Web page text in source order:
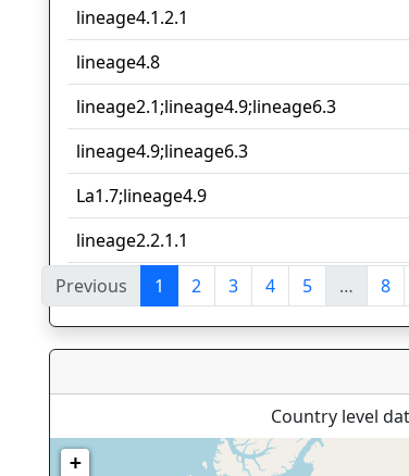
lineage4.1.2.1
lineage4.8
lineage2.1;lineage4.9;lineage6.3
lineage4.9;lineage6.3
La1.7;lineage4.9
lineage2.2.1.1
Showing 1 to 10 of 77 entries
Previous 1 2 3 4 5 … 8
Country level
+